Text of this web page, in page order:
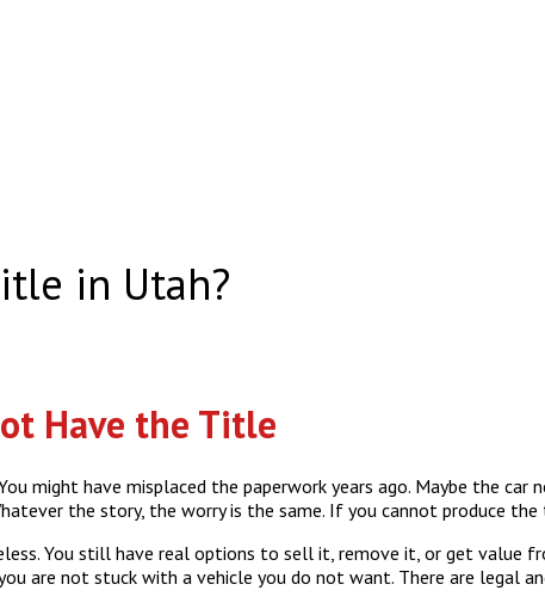
in Utah?
Have the Title
might have misplaced the paperwork years ago. Maybe the
the story, the worry is the same. If you cannot produce
You still have real options to sell it, remove it, or get value
are not stuck with a vehicle you do not want. There are legal